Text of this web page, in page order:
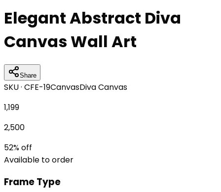
Elegant Abstract Diva
Canvas Wall Art
Share
SKU · CFE-19CanvasDiva Canvas
1,199
2,500
52% off
Available to order
Frame Type